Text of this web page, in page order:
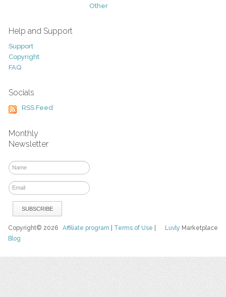
Other
Help and Support
Support
Copyright
FAQ
Socials
RSS Feed
Monthly
Newsletter
Luvly Marketplace
Copyright© 2026Affiliate program Terms of Use
Blog